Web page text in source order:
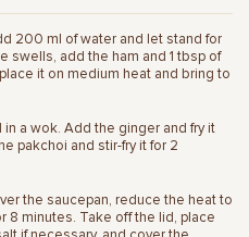
200 ml of water and let stand for
swells, add the ham and 1 tbsp of
it on medium heat and bring to
a wok. Add the ginger and fry it
pakchoi and stir-fry it for 2
the saucepan, reduce the heat to
8 minutes. Take off the lid, place